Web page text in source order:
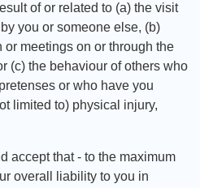
of or related to (a) the visit
you or someone else, (b)
meetings on or through the
(c) the behaviour of others who
or who have you
limited to) physical injury,
accept that - to the maximum
overall liability to you in